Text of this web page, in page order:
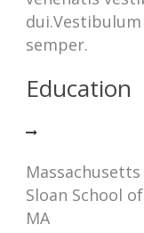
semper.
Education
Sloan School
MA